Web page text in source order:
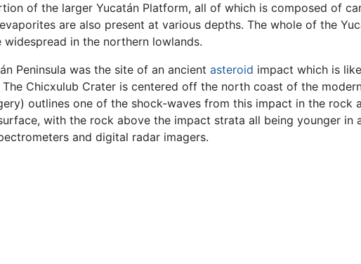
of the larger Yucatán Platform, all of which is composed of
are also present at various depths. The whole of the
in the northern lowlands.
Peninsula was the site of an ancient asteroid impact which is
Chicxulub Crater is centered off the north coast of the
outlines one of the shock-waves from this impact in the rock
with the rock above the impact strata all being younger in
and digital radar imagers.